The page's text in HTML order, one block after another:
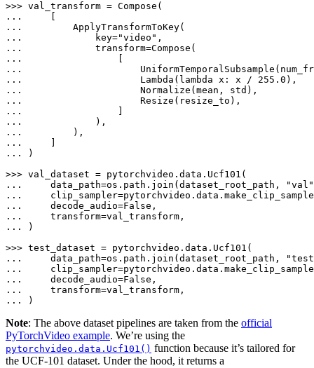
>>>
...
...
...
            key=
"video"
...
...
...
...
                    Lambda(
lambda x: x / 255.0
...
...
...
...
...
...
...
)
>>>
...
    data_path=os.path.join(dataset_root_path,
"val"
...
...
    decode_audio=
False
...
...
)
>>>
...
    data_path=os.path.join(dataset_root_path,
...
...
    decode_audio=
False
...
...
)
Note: The above dataset pipelines are taken from the official
PyTorchVideo example. We’re using the
pytorchvideo.data.Ucf101() function because it’s tailored for
the UCF-101 dataset. Under the hood, it returns a